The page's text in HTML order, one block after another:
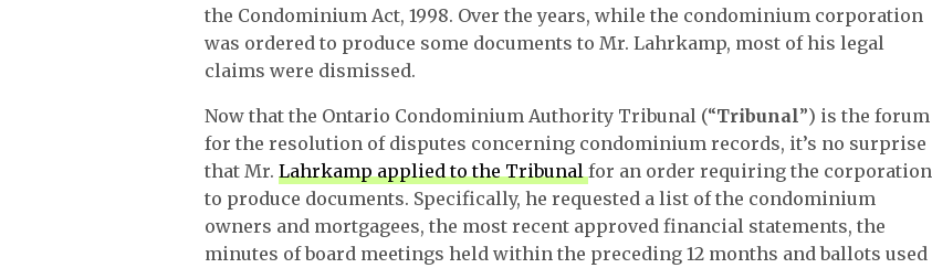
the Condominium Act, 1998. Over the years, while the condominium corporation
was ordered to produce some documents to Mr. Lahrkamp, most of his legal
claims were dismissed.
Now that the Ontario Condominium Authority Tribunal (“Tribunal”) is the forum
for the resolution of disputes concerning condominium records, it’s no surprise
that Mr.Lahrkamp applied to the Tribunalfor an order requiring the corporation
to produce documents. Specifically, he requested a list of the condominium
owners and mortgagees, the most recent approved financial statements, the
minutes of board meetings held within the preceding 12 months and ballots used